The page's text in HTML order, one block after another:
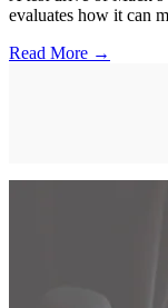
evaluates how it can
Read More →